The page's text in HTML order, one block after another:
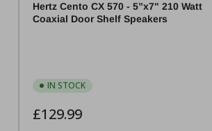
Hertz Cento CX 570 - 5”x7" 210 Watt
Coaxial Door Shelf Speakers
IN STOCK
Regular
£129.99